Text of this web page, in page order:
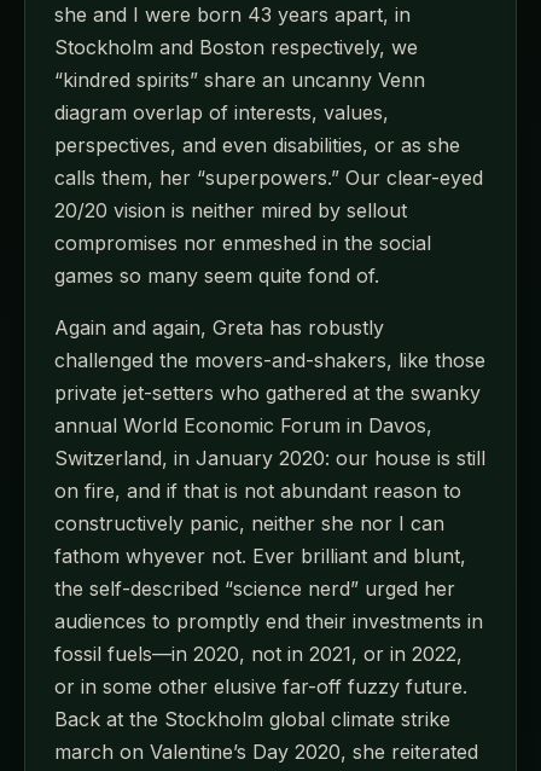
she and I were born 43 years apart, in
Stockholm and Boston respectively, we
“kindred spirits” share an uncanny Venn
diagram overlap of interests, values,
perspectives, and even disabilities, or as she
calls them, her “superpowers.” Our clear-eyed
20/20 vision is neither mired by sellout
compromises nor enmeshed in the social
games so many seem quite fond of.
Again and again, Greta has robustly
challenged the movers-and-shakers, like those
private jet-setters who gathered at the swanky
annual World Economic Forum in Davos,
Switzerland, in January 2020: our house is still
on fire, and if that is not abundant reason to
constructively panic, neither she nor I can
fathom whyever not. Ever brilliant and blunt,
the self-described “science nerd” urged her
audiences to promptly end their investments in
fossil fuels—in 2020, not in 2021, or in 2022,
or in some other elusive far-off fuzzy future.
Back at the Stockholm global climate strike
march on Valentine’s Day 2020, she reiterated